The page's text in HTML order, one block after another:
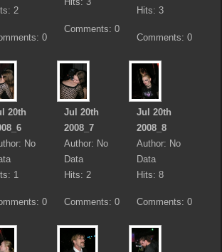
2
0
Comments: 0
Hits: 3
Comments: 0
20th
No
1
0
Jul 20th
2008_7
Author: No
Data
Hits: 2
Comments: 0
Jul 20th
2008_8
Author: No
Data
Hits: 8
Comments: 0